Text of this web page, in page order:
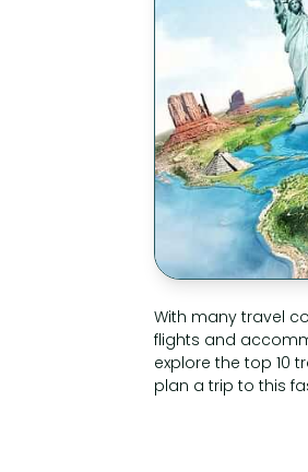
With many travel
flights and
explore the top 10
plan a trip to this